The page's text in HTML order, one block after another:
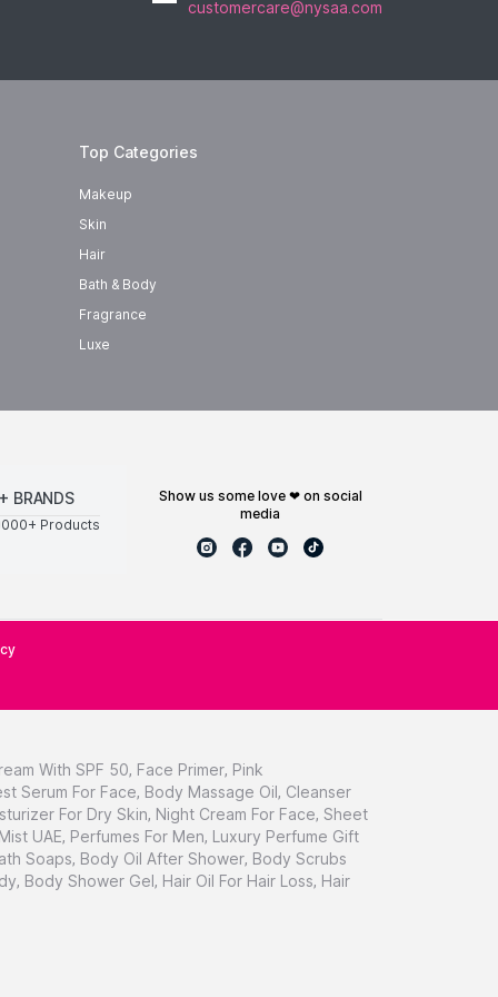
customercare@nysaa.com
Top Categories
Makeup
Skin
Hair
Bath & Body
Fragrance
Luxe
BRANDS
Products
show us some love ❤ on social
media
With SPF 50, Face Primer, Pink
Serum For Face, Body Massage Oil, Cleanser
For Dry Skin, Night Cream For Face, Sheet
UAE, Perfumes For Men, Luxury Perfume Gift
Soaps, Body Oil After Shower, Body Scrubs
, Body Shower Gel, Hair Oil For Hair Loss, Hair